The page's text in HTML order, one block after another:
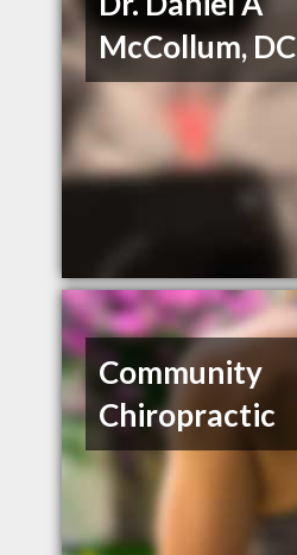
McCollum, DC
Community
Chiropractic